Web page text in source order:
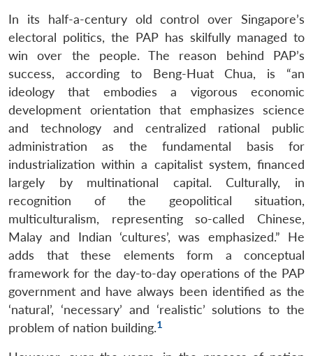
In its half-a-century old control over Singapore’s
electoral politics, the PAP has skilfully managed to
win over the people. The reason behind PAP’s
success, according to Beng-Huat Chua, is “an
ideology that embodies a vigorous economic
development orientation that emphasizes science
and technology and centralized rational public
administration as the fundamental basis for
industrialization within a capitalist system, financed
largely by multinational capital. Culturally, in
recognition of the geopolitical situation,
multiculturalism, representing so-called Chinese,
Malay and Indian ‘cultures’, was emphasized.” He
adds that these elements form a conceptual
framework for the day-to-day operations of the PAP
government and have always been identified as the
‘natural’, ‘necessary’ and ‘realistic’ solutions to the
problem of nation building.1